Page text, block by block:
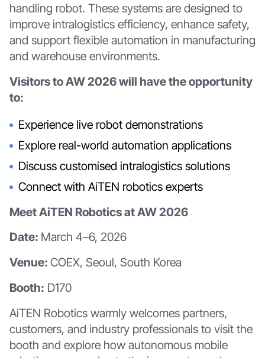
handling robot. These systems are designed to
improve intralogistics efficiency, enhance safety,
and support flexible automation in manufacturing
and warehouse environments.
Visitors to AW 2026 will have the opportunity
to:
Experience live robot demonstrations
Explore real-world automation applications
Discuss customised intralogistics solutions
Connect with AiTEN robotics experts
Meet AiTEN Robotics at AW 2026
Date: March 4–6, 2026
Venue: COEX, Seoul, South Korea
Booth: D170
AiTEN Robotics warmly welcomes partners,
customers, and industry professionals to visit the
booth and explore how autonomous mobile